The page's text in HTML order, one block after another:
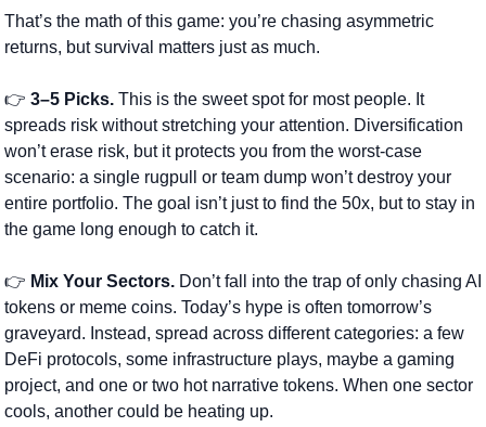
That’s the math of this game: you’re chasing asymmetric
returns, but survival matters just as much.
👉 3–5 Picks. This is the sweet spot for most people. It
spreads risk without stretching your attention. Diversification
won’t erase risk, but it protects you from the worst-case
scenario: a single rugpull or team dump won’t destroy your
entire portfolio. The goal isn’t just to find the 50x, but to stay in
the game long enough to catch it.
👉 Mix Your Sectors. Don’t fall into the trap of only chasing AI
tokens or meme coins. Today’s hype is often tomorrow’s
graveyard. Instead, spread across different categories: a few
DeFi protocols, some infrastructure plays, maybe a gaming
project, and one or two hot narrative tokens. When one sector
cools, another could be heating up.